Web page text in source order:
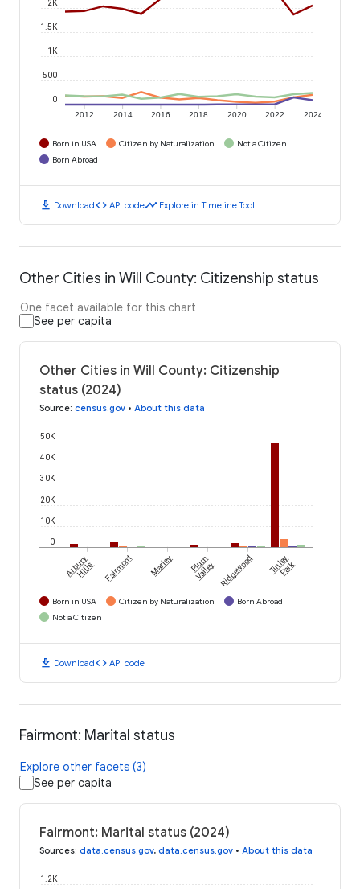
2012 2014 2016 2018 2020 2022 2024
0
500
1K
1.5K
2K
Born in USA Citizen by Naturalization
Not a Citizen
Born Abroad
download Downloadcode API codetimeline Explore in Timeline Tool
Other Cities in Will County: Citizenship status
One facet available for this chart
See per capita
Other Cities in Will County: Citizenship
status (2024)
Source: census.gov • About this data
0
10K
20K
30K
40K
50K
Arbury
Hills Fairmont Marley Plum
Valley Ridgewood Tinley
Park
Born in USA Citizen by Naturalization
Born Abroad
Not a Citizen
download Downloadcode API code
Fairmont: Marital status
Explore other facets (3)
See per capita
Fairmont: Marital status (2024)
Sources: data.census.gov, data.census.gov • About this data
1.2K